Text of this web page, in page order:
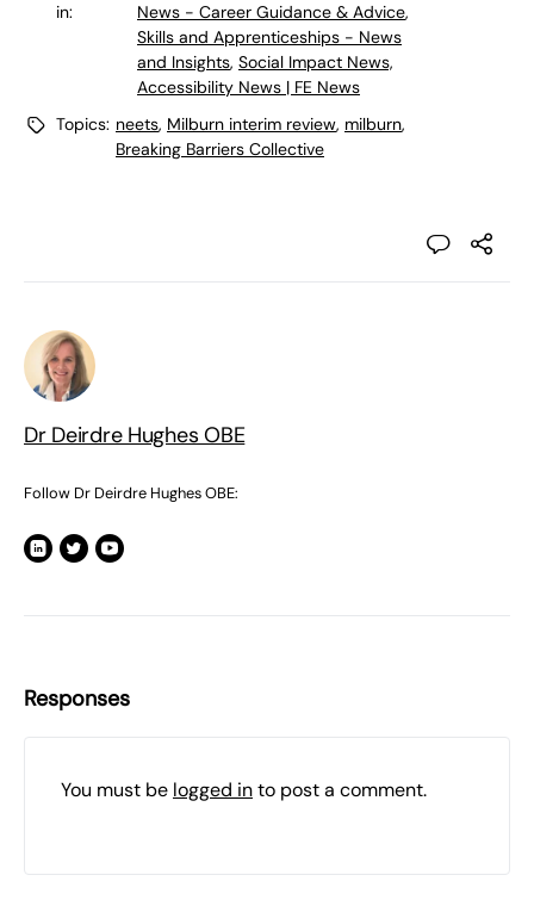
in:
News - Career Guidance & Advice,
Skills and Apprenticeships - News
and Insights, Social Impact News,
Accessibility News | FE News
Topics: neets, Milburn interim review, milburn,
Breaking Barriers Collective
Dr Deirdre Hughes OBE
Follow Dr Deirdre Hughes OBE:
Responses
You must be logged into post a comment.